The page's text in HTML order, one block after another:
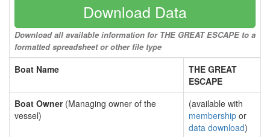
Download Data
Download all available information for THE GREAT ESCAPE to a
formatted spreadsheet or other file type
Boat Name
THE GREAT
ESCAPE
Boat Owner(Managing owner of the
vessel)
(available with
membership or
data download)